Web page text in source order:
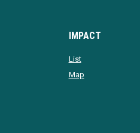
IMPACT
List
Map